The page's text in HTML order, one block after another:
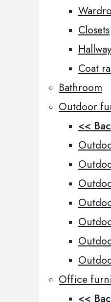
Closets
Coat
Bathroom
Outdoor
<<
Office
<<